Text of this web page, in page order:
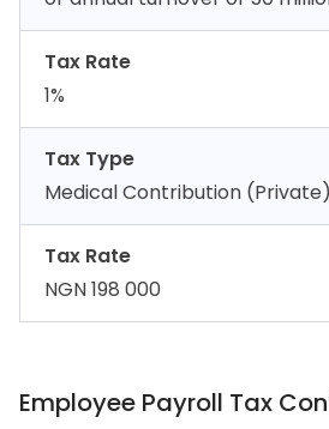
Tax Rate
1%
Tax Type
Medical Contribution (Private)
Tax Rate
NGN 198 000
Employee Payroll Tax